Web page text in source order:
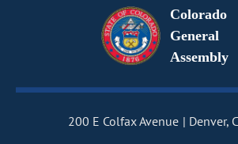
Colorado
General
Assembly
200 E Colfax Avenue
Denver,